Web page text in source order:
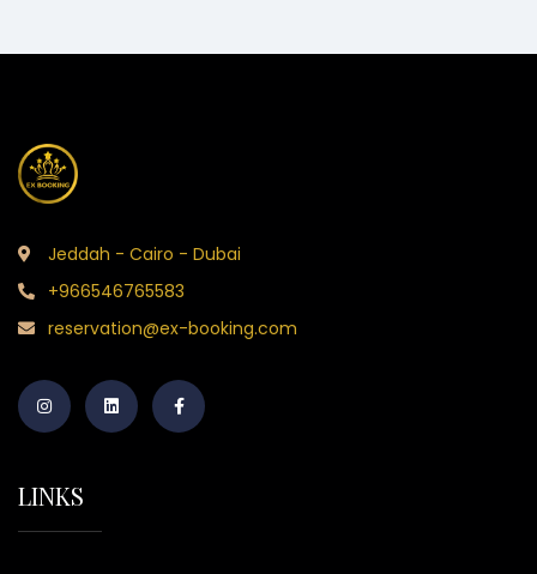
Jeddah - Cairo - Dubai
+966546765583
reservation@ex-booking.com
LINKS